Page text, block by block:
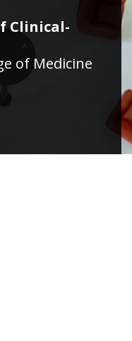
Clinical-
of Medicine